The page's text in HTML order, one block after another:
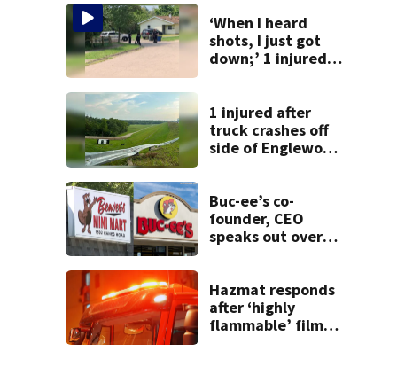
‘When I heard
shots, I just got
down;’ 1 injured
Dayton
neighborhood
1 injured after
truck crashes off
side of Englewood
Buc-ee’s co-
founder, CEO
speaks out over
Hazmat responds
after ‘highly
flammable’ film